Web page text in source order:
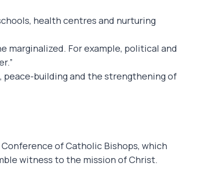
health centres and nurturing
marginalized. For example, political and
peace-building and the strengthening of
of Catholic Bishops, which
witness to the mission of Christ.